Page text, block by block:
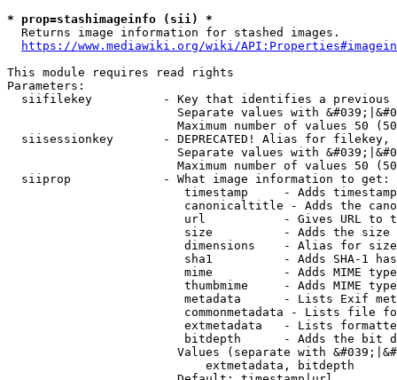
* prop=stashimageinfo (sii) *
  Returns image information for stashed images.
https://www.mediawiki.org/wiki/
This module requires read rights
Parameters:
siifilekey          - Key that identifies a
Separate values with
Maximum number of values 50
siisessionkey       - DEPRECATED! Alias for filekey,
Separate values with
Maximum number of values 50
  siiprop             - What image information to get:
timestamp     - Adds
canonicaltitle - Adds the
url           - Gives URL to
size          - Adds the
                         dimensions    - Alias for size
sha1          - Adds SHA-1
mime          - Adds MIME
thumbmime     - Adds MIME
metadata      - Lists Exif
commonmetadata - Lists file
extmetadata   - Lists
bitdepth      - Adds the bit
Values (separate with
                            extmetadata, bitdepth